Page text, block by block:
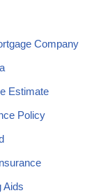
Company
Estimate
Policy
Aids